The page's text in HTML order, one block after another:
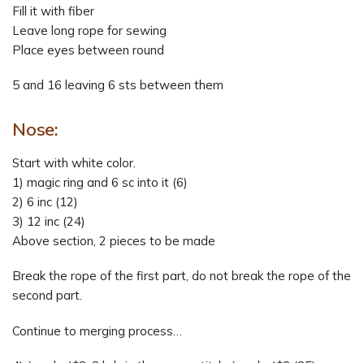
Fill it with fiber
Leave long rope for sewing
Place eyes between round
5 and 16 leaving 6 sts between them
Nose:
Start with white color.
1) magic ring and 6 sc into it (6)
2) 6 inc (12)
3) 12 inc (24)
Above section, 2 pieces to be made
Break the rope of the first part, do not break the rope of the
second part.
Continue to merging process…